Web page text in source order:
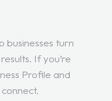
businesses turn
If you’re
Profile and